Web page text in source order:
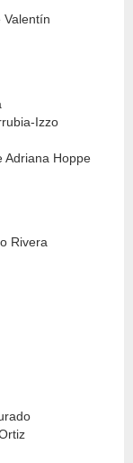
Valentín
Izzo
Adriana Hoppe
Rivera